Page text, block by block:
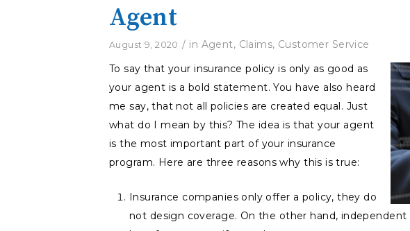
Agent
August 9, 2020 / in Agent, Claims, Customer Service
To say that your insurance policy is only as good as
your agent is a bold statement. You have also heard
me say, that not all policies are created equal. Just
what do I mean by this? The idea is that your agent
is the most important part of your insurance
program. Here are three reasons why this is true:
Insurance companies only offer a policy, they do
not design coverage. On the other hand,